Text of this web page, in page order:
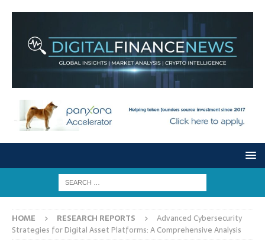
HOME RESEARCH REPORTS
Advanced Cybersecurity
Strategies for Digital Asset Platforms: A Comprehensive Analysis